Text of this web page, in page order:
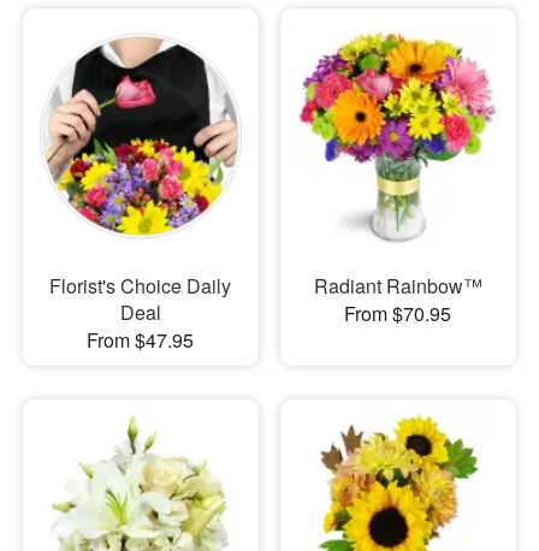
Florist's Choice Daily
Deal
From $47.95
Radiant Rainbow™
From $70.95